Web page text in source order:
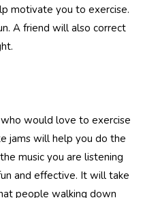
motivate you to exercise.
A friend will also correct
would love to exercise
jams will help you do the
music you are listening
and effective. It will take
people walking down